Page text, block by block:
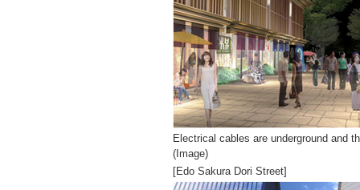
Electrical cables are underground and
(Image)
[Edo Sakura Dori Street]